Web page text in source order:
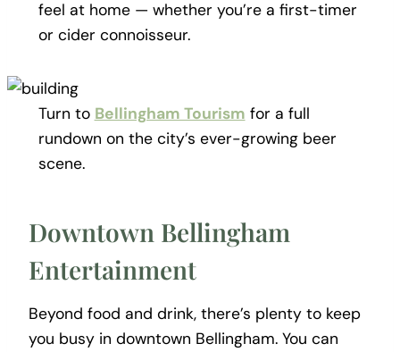
feel at home — whether you’re a first-timer
or cider connoisseur.
Turn to Bellingham Tourism for a full
rundown on the city’s ever-growing beer
scene.
Downtown Bellingham
Entertainment
Beyond food and drink, there’s plenty to keep
you busy in downtown Bellingham. You can